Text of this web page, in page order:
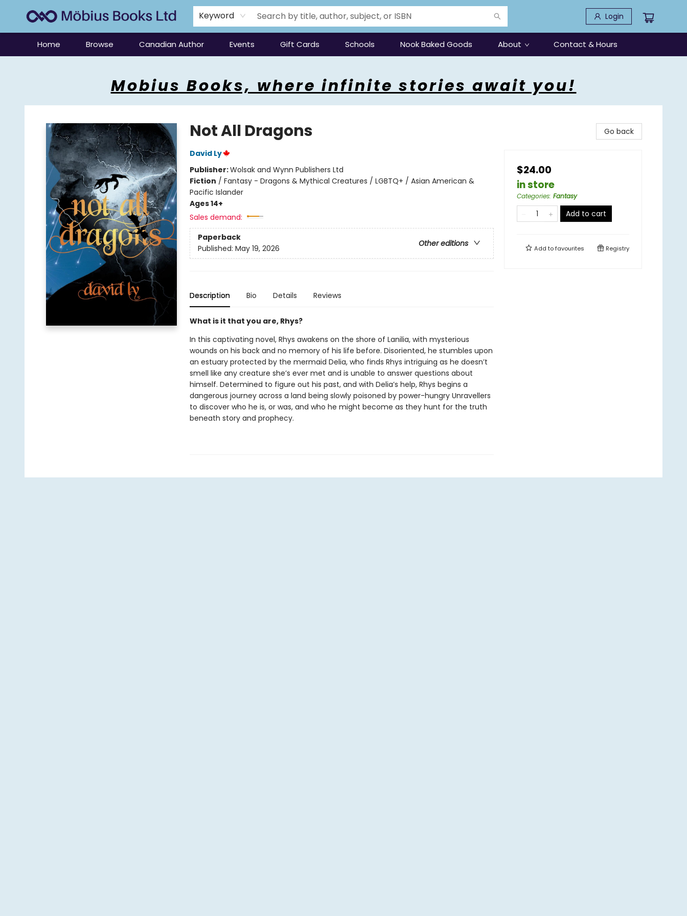
Keyword Login
Home Browse Canadian Author Events Gift Cards Schools Nook Baked Goods About Contact & Hours
Mobius Books, where infinite stories await you!
Not All Dragons
David Ly
Publisher:Wolsak and Wynn Publishers Ltd
Fiction / Fantasy - Dragons & Mythical Creatures / LGBTQ+ / Asian American &
Pacific Islander
Ages 14+
Sales demand:
Paperback
Other editions
Published: May 19, 2026
Description Bio Details Reviews
What is it that you are, Rhys?
In this captivating novel, Rhys awakens on the shore of Lanilia, with mysterious
wounds on his back and no memory of his life before. Disoriented, he stumbles upon
an estuary protected by the mermaid Delia, who finds Rhys intriguing as he doesn’t
smell like any creature she’s ever met and is unable to answer questions about
himself. Determined to figure out his past, and with Delia’s help, Rhys begins a
dangerous journey across a land being slowly poisoned by power-hungry Unravellers
to discover who he is, or was, and who he might become as they hunt for the truth
beneath story and prophecy.
Go back
$24.00
in store
Categories: Fantasy
Add to cart
Add tofavourites Registry